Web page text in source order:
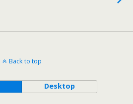
Back to top
Desktop